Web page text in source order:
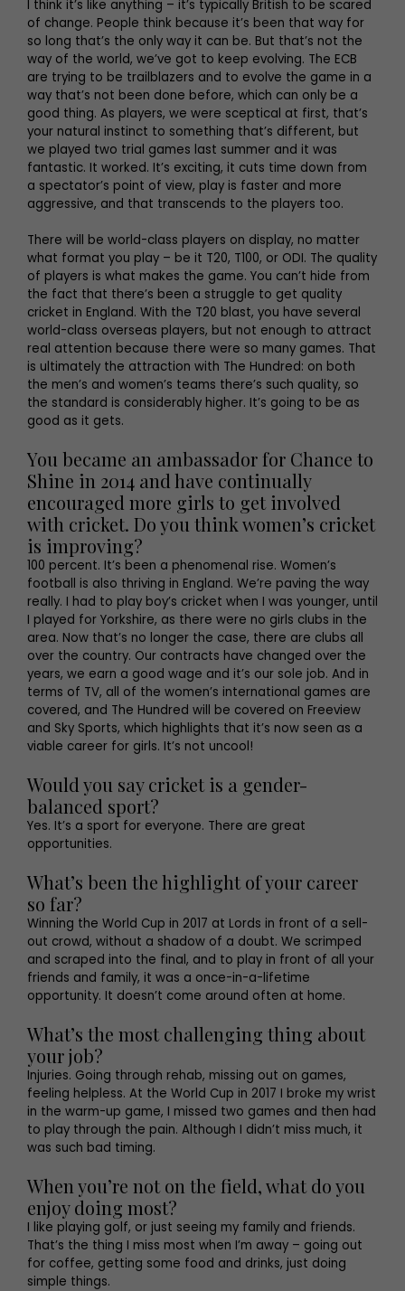
I think it’s like anything – it’s typically British to be scared
of change. People think because it’s been that way for
so long that’s the only way it can be. But that’s not the
way of the world, we’ve got to keep evolving. The ECB
are trying to be trailblazers and to evolve the game in a
way that’s not been done before, which can only be a
good thing. As players, we were sceptical at first, that’s
your natural instinct to something that’s different, but
we played two trial games last summer and it was
fantastic. It worked. It’s exciting, it cuts time down from
a spectator’s point of view, play is faster and more
aggressive, and that transcends to the players too.
There will be world-class players on display, no matter
what format you play – be it T20, T100, or ODI. The quality
of players is what makes the game. You can’t hide from
the fact that there’s been a struggle to get quality
cricket in England. With the T20 blast, you have several
world-class overseas players, but not enough to attract
real attention because there were so many games. That
is ultimately the attraction with The Hundred: on both
the men’s and women’s teams there’s such quality, so
the standard is considerably higher. It’s going to be as
good as it gets.
You became an ambassador for Chance to
Shine in 2014 and have continually
encouraged more girls to get involved
with cricket. Do you think women’s cricket
is improving?
100 percent. It’s been a phenomenal rise. Women’s
football is also thriving in England. We’re paving the way
really. I had to play boy’s cricket when I was younger, until
I played for Yorkshire, as there were no girls clubs in the
area. Now that’s no longer the case, there are clubs all
over the country. Our contracts have changed over the
years, we earn a good wage and it’s our sole job. And in
terms of TV, all of the women’s international games are
covered, and The Hundred will be covered on Freeview
and Sky Sports, which highlights that it’s now seen as a
viable career for girls. It’s not uncool!
Would you say cricket is a gender-
balanced sport?
Yes. It’s a sport for everyone. There are great
opportunities.
What’s been the highlight of your career
so far?
Winning the World Cup in 2017 at Lords in front of a sell-
out crowd, without a shadow of a doubt. We scrimped
and scraped into the final, and to play in front of all your
friends and family, it was a once-in-a-lifetime
opportunity. It doesn’t come around often at home.
What’s the most challenging thing about
your job?
Injuries. Going through rehab, missing out on games,
feeling helpless. At the World Cup in 2017 I broke my wrist
in the warm-up game, I missed two games and then had
to play through the pain. Although I didn’t miss much, it
was such bad timing.
When you’re not on the field, what do you
enjoy doing most?
I like playing golf, or just seeing my family and friends.
That’s the thing I miss most when I’m away – going out
for coffee, getting some food and drinks, just doing
simple things.